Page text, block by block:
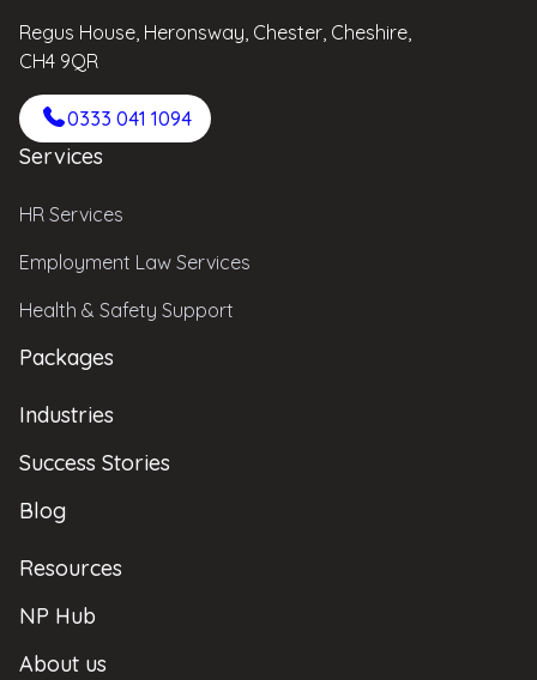
Regus House, Heronsway, Chester, Cheshire,
CH4 9QR
0333 041 1094
Services
HR Services
Employment Law Services
Health & Safety Support
Packages
Industries
Success Stories
Blog
Resources
NP Hub
About us